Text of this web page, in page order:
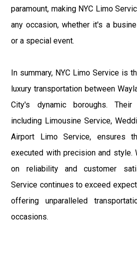
paramount, making NYC Limo
any occasion, whether it's a
or a special event.
In summary, NYC Limo Service is
luxury transportation between
City's dynamic boroughs.
including Limousine Service,
Airport Limo Service, ensures
executed with precision and style.
on reliability and customer
Service continues to exceed
offering unparalleled
occasions.